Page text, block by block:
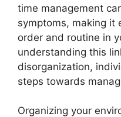
time management
symptoms, making it
order and routine in
understanding this
disorganization,
steps towards
Organizing your